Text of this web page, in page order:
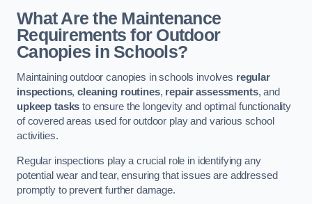
What Are the Maintenance
Requirements for Outdoor
Canopies in Schools?
Maintaining outdoor canopies in schools involves regular
inspections,cleaning routines, repair assessments, and
upkeep tasks to ensure the longevity and optimal functionality
of covered areas used for outdoor play and various school
activities.
Regular inspections play a crucial role in identifying any
potential wear and tear, ensuring that issues are addressed
promptly to prevent further damage.